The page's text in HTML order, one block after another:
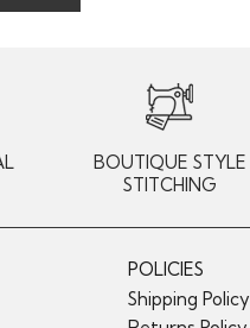
BOUTIQUE STYLE
STITCHING
POLICIES
Shipping Policy